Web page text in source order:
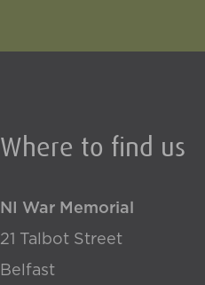
Where to find us
NI War Memorial
21 Talbot Street
Belfast